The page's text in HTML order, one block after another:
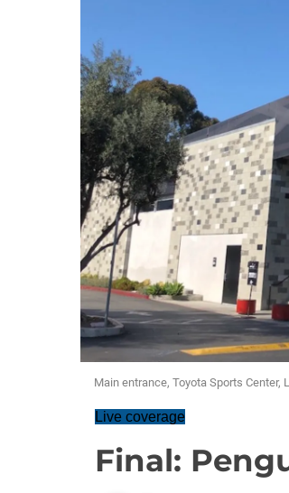
Main entrance, Toyota Sports Center,
Live coverage
Final: